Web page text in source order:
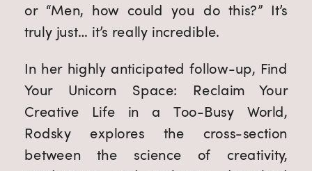
or “Men, how could you do this?” It’s
truly just… it’s really incredible.
In her highly anticipated follow-up, Find
Your Unicorn Space: Reclaim Your
Creative Life in a Too-Busy World,
Rodsky explores the cross-section
between the science of creativity,